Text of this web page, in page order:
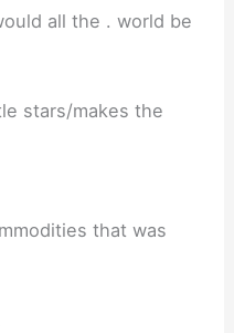
all the . world be
stars/makes the
that was